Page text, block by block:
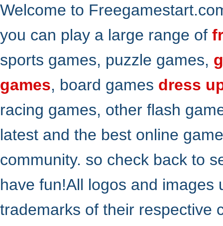
Welcome to
you can play a large range of
sports games, puzzle games,
games, board games dress
racing games, other flash
latest and the best online
community. so check back to
have fun!All logos and
trademarks of their respective